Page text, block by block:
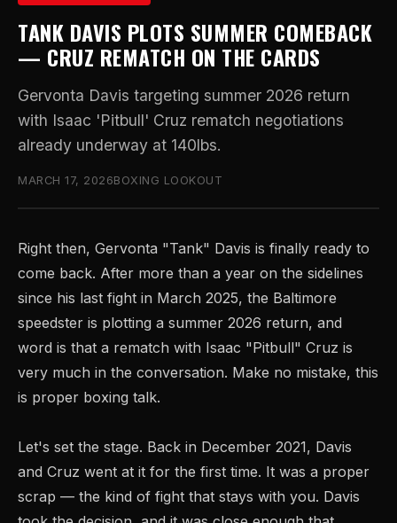
TANK DAVIS PLOTS SUMMER COMEBACK
— CRUZ REMATCH ON THE CARDS
Gervonta Davis targeting summer 2026 return
with Isaac 'Pitbull' Cruz rematch negotiations
already underway at 140lbs.
MARCH 17, 2026BOXING LOOKOUT
Right then, Gervonta "Tank" Davis is finally ready to
come back. After more than a year on the sidelines
since his last fight in March 2025, the Baltimore
speedster is plotting a summer 2026 return, and
word is that a rematch with Isaac "Pitbull" Cruz is
very much in the conversation. Make no mistake, this
is proper boxing talk.
Let's set the stage. Back in December 2021, Davis
and Cruz went at it for the first time. It was a proper
scrap — the kind of fight that stays with you. Davis